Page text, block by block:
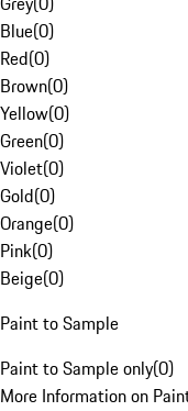
Blue(0)
Red(0)
Brown(0)
Yellow(0)
Green(0)
Violet(0)
Gold(0)
Orange(0)
Pink(0)
Beige(0)
Paint to Sample
Paint to Sample only(0)
More Information on